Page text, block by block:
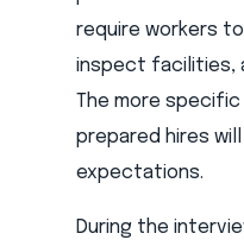
require workers
inspect facilities,
The more
prepared hires
expectations.
During the